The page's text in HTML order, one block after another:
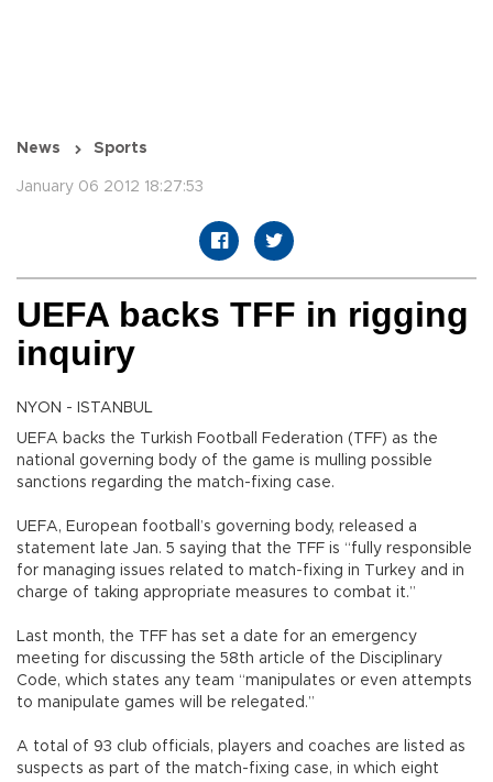
News Sports
January 06 2012 18:27:53
UEFA backs TFF in rigging
inquiry
NYON - ISTANBUL
UEFA backs the Turkish Football Federation (TFF) as the
national governing body of the game is mulling possible
sanctions regarding the match-fixing case.
UEFA, European football’s governing body, released a
statement late Jan. 5 saying that the TFF is “fully responsible
for managing issues related to match-fixing in Turkey and in
charge of taking appropriate measures to combat it.”
Last month, the TFF has set a date for an emergency
meeting for discussing the 58th article of the Disciplinary
Code, which states any team “manipulates or even attempts
to manipulate games will be relegated.”
A total of 93 club officials, players and coaches are listed as
suspects as part of the match-fixing case, in which eight